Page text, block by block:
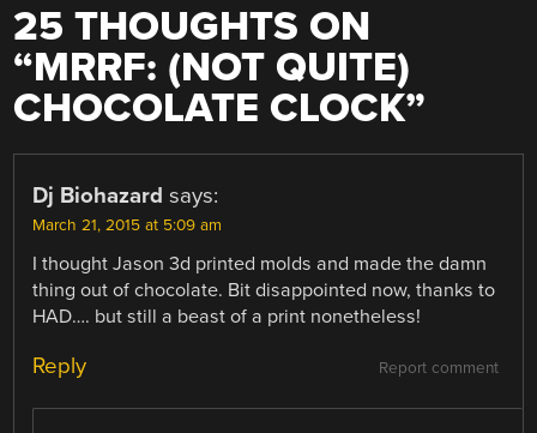
25 THOUGHTS ON
“MRRF: (NOT QUITE)
CHOCOLATE CLOCK”
Dj Biohazard says:
March 21, 2015 at 5:09 am
I thought Jason 3d printed molds and made the damn
thing out of chocolate. Bit disappointed now, thanks to
HAD…. but still a beast of a print nonetheless!
Report comment
Reply